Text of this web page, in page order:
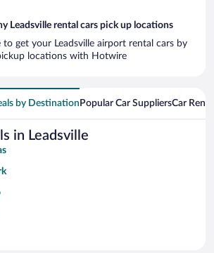
Leadsville rental cars pick up locations
to get your Leadsville airport rental cars by
locations with Hotwire
by Destination Popular Car SuppliersCar
in Leadsville